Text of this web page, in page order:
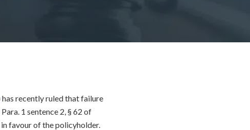
has recently ruled that failure
1 sentence 2, § 62 of
favour of the policyholder.